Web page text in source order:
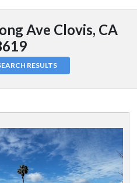
Ave Clovis, CA
RESULTS